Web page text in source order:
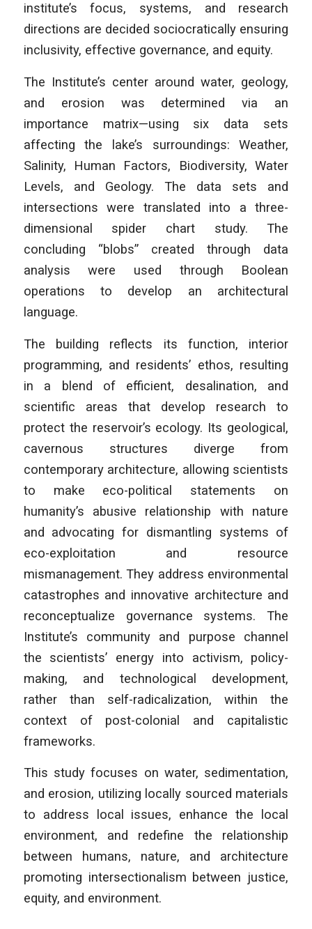
institute’s focus, systems, and research
directions are decided sociocratically ensuring
inclusivity, effective governance, and equity.
The Institute’s center around water, geology,
and erosion was determined via an
importance matrix—using six data sets
affecting the lake’s surroundings: Weather,
Salinity, Human Factors, Biodiversity, Water
Levels, and Geology. The data sets and
intersections were translated into a three-
dimensional spider chart study. The
concluding “blobs” created through data
analysis were used through Boolean
operations to develop an architectural
language.
The building reflects its function, interior
programming, and residents’ ethos, resulting
in a blend of efficient, desalination, and
scientific areas that develop research to
protect the reservoir’s ecology. Its geological,
cavernous structures diverge from
contemporary architecture, allowing scientists
to make eco-political statements on
humanity’s abusive relationship with nature
and advocating for dismantling systems of
eco-exploitation and resource
mismanagement. They address environmental
catastrophes and innovative architecture and
reconceptualize governance systems. The
Institute’s community and purpose channel
the scientists’ energy into activism, policy-
making, and technological development,
rather than self-radicalization, within the
context of post-colonial and capitalistic
frameworks.
This study focuses on water, sedimentation,
and erosion, utilizing locally sourced materials
to address local issues, enhance the local
environment, and redefine the relationship
between humans, nature, and architecture
promoting intersectionalism between justice,
equity, and environment.